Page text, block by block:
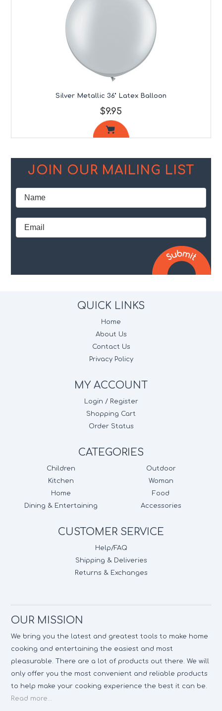
Silver Metallic 36" Latex Balloon
$9.95
JOIN OUR MAILING LIST
QUICK LINKS
Home
About Us
Contact Us
Privacy Policy
MY ACCOUNT
Login / Register
Shopping Cart
Order Status
CATEGORIES
Children
Outdoor
Kitchen
Woman
Home
Food
Dining & Entertaining
Accessories
CUSTOMER SERVICE
Help/FAQ
Shipping & Deliveries
Returns & Exchanges
OUR MISSION
We bring you the latest and greatest tools to make home
cooking and entertaining the easiest and most
pleasurable. There are a lot of products out there. We will
only offer you the most convenient and reliable products
to help make your cooking experience the best it can be.
Read more...